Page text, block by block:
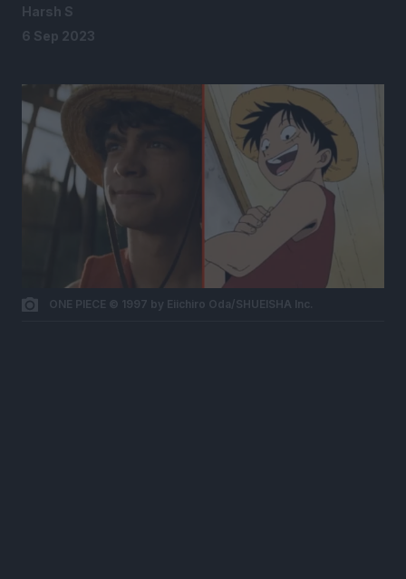
Harsh S
6 Sep 2023
ONE PIECE © 1997 by Eiichiro Oda/SHUEISHA Inc.